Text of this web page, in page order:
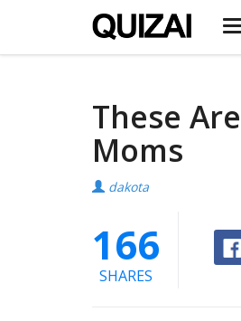
These
Moms
dakota
166
SHARES